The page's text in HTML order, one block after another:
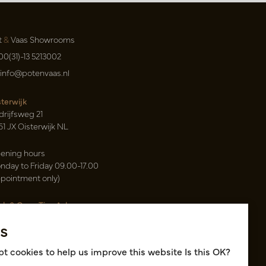
&Vaas Showrooms
13 5213002
info@potenvaas.nl
21
JX Oisterwijk NL
hours
to Friday 09.00-17.00
only)
& Carry Tica Aalsmeer
ND Uithoorn NL
cookies to help us improve this website Is this OK?